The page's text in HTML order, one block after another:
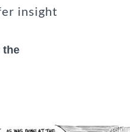
insight
the